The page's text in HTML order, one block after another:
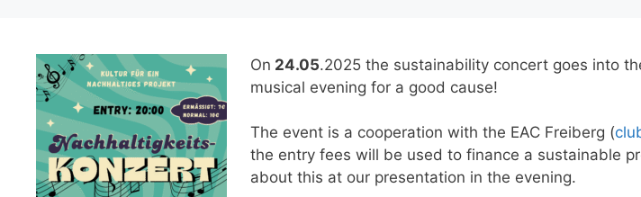
On 24.05.2025 the sustainability concert goes into
musical evening for a good cause!
The event is a cooperation with the EAC Freiberg (
the entry fees will be used to finance a sustainable
about this at our presentation in the evening.